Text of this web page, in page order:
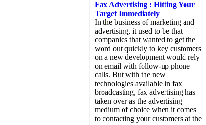
Fax Advertising : Hitting Your
Target Immediately
In the business of marketing and
advertising, it used to be that
companies that wanted to get the
word out quickly to key customers
on a new development would rely
on email with follow-up phone
calls. But with the new
technologies available in fax
broadcasting, fax advertising has
taken over as the advertising
medium of choice when it comes
to contacting your customers at the